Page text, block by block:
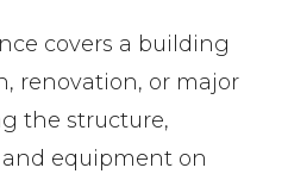
covers a building
renovation, or major
the structure,
equipment on